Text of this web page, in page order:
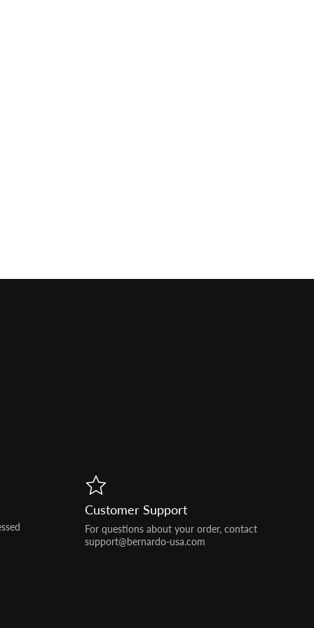
Customer Support
For questions about your order, contact
support@bernardo-usa.com